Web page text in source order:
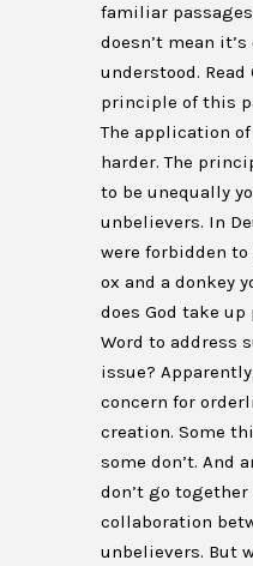
familiar
doesn’t mean
understood. Read
principle of this
The application
harder. The
to be unequally
unbelievers. In
were forbidden
ox and a donkey
does God take
Word to address
issue?
concern for
creation. Some
some don’t. And
don’t go
collaboration
unbelievers. But